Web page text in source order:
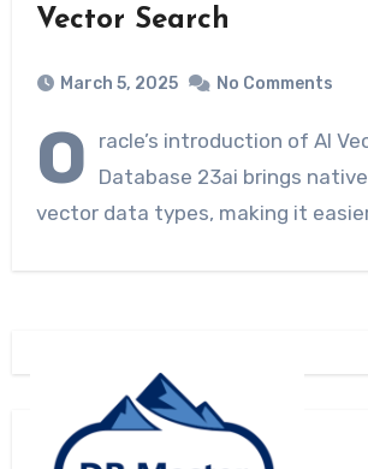
Vector Search
March 5, 2025 No Comments
O
racle’s introduction of AI
Database 23ai brings
vector data types, making it